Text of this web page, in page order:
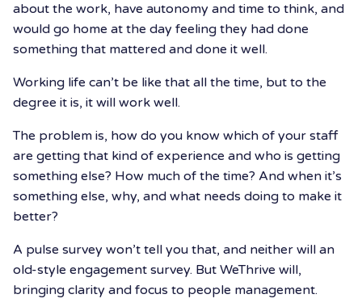
about the work, have autonomy and time to think, and
would go home at the day feeling they had done
something that mattered and done it well.
Working life can’t be like that all the time, but to the
degree it is, it will work well.
The problem is, how do you know which of your staff
are getting that kind of experience and who is getting
something else? How much of the time? And when it’s
something else, why, and what needs doing to make it
better?
A pulse survey won’t tell you that, and neither will an
old-style engagement survey. But WeThrive will,
bringing clarity and focus to people management.